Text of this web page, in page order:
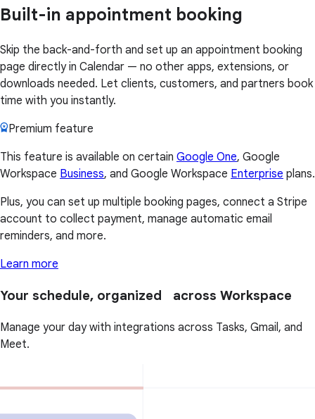
Built-in appointment booking
Skip the back-and-forth and set up an appointment booking
page directly in Calendar — no other apps, extensions, or
downloads needed. Let clients, customers, and partners book
time with you instantly.
Premium feature
This feature is available on certain Google One, Google
Workspace Business, and Google Workspace Enterprise plans.
Plus, you can set up multiple booking pages, connect a Stripe
account to collect payment, manage automatic email
reminders, and more.
Learn more
Your schedule, organized across Workspace
Manage your day with integrations across Tasks, Gmail, and
Meet.